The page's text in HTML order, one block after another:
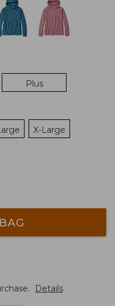
Plus
X-Large
Details